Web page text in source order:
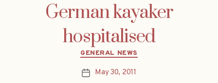
German kayaker
hospitalised
Categories
GENERAL NEWS
PostMay 30, 2011